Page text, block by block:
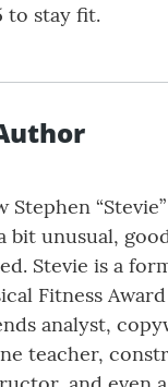
to stay fit.
Stephen
bit unusual,
Stevie is a
Fitness
analyst,
teacher,